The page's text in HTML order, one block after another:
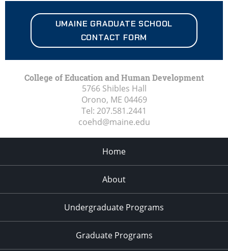
UMAINE GRADUATE SCHOOL
CONTACT FORM
College of Education and Human Development
5766 Shibles Hall
Orono, ME 04469
Tel: 207.581.2441
coehd@maine.edu
Home
About
Undergraduate Programs
Graduate Programs